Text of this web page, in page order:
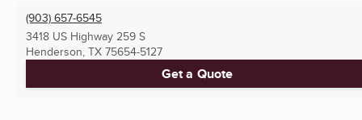
(903) 657-6545
3418 US Highway 259 S
Henderson, TX 75654-5127
Get a Quote